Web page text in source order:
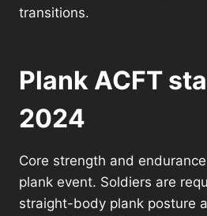
transitions.
Plank ACFT
2024
Core strength and
plank event. Soldiers are
straight-body plank posture